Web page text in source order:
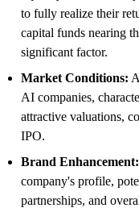
to fully realize their
capital funds nearing
significant factor.
Market Conditions:
AI companies,
attractive valuations,
IPO.
Brand Enhancement:
company's profile,
partnerships, and